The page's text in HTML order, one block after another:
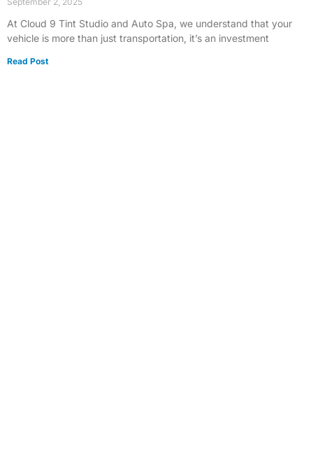
At Cloud 9 Tint Studio and Auto Spa, we understand that your
vehicle is more than just transportation, it’s an investment
Read Post